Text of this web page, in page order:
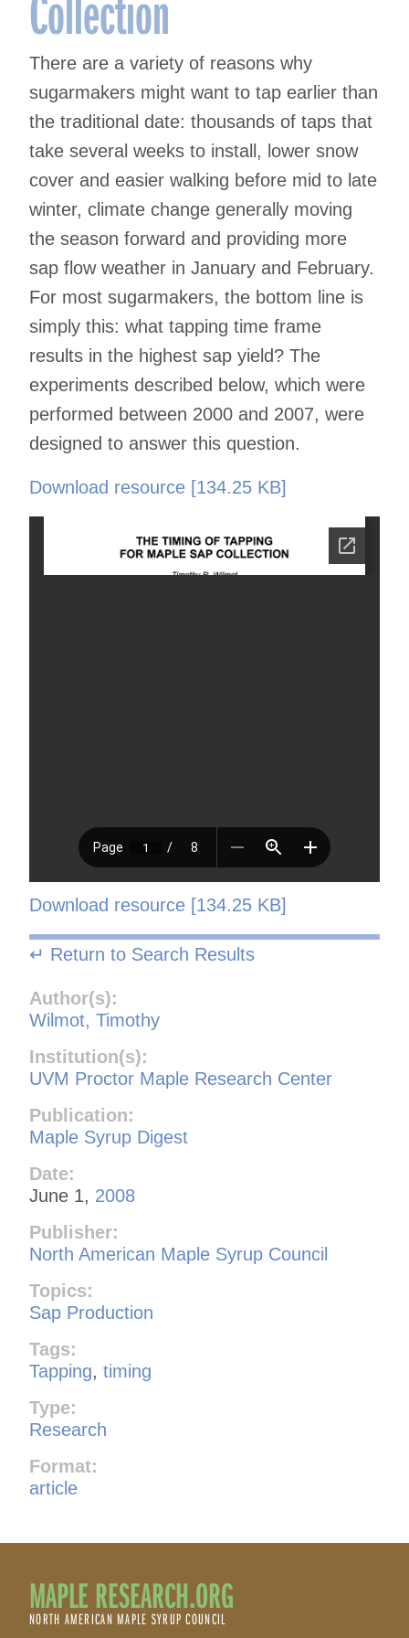
There are a variety of reasons why
sugarmakers might want to tap earlier than
the traditional date: thousands of taps that
take several weeks to install, lower snow
cover and easier walking before mid to late
winter, climate change generally moving
the season forward and providing more
sap flow weather in January and February.
For most sugarmakers, the bottom line is
simply this: what tapping time frame
results in the highest sap yield? The
experiments described below, which were
performed between 2000 and 2007, were
designed to answer this question.
Download resource [134.25 KB]
Download resource [134.25 KB]
↵ Return to Search Results
Author(s):
Wilmot, Timothy
Institution(s):
UVM Proctor Maple Research Center
Publication:
Maple Syrup Digest
Date:
June 1, 2008
Publisher:
North American Maple Syrup Council
Topics:
Sap Production
Tags:
Tapping, timing
Type:
Research
Format:
article
MAPLE RESEARCH.ORG
NORTH AMERICAN MAPLE SYRUP COUNCIL